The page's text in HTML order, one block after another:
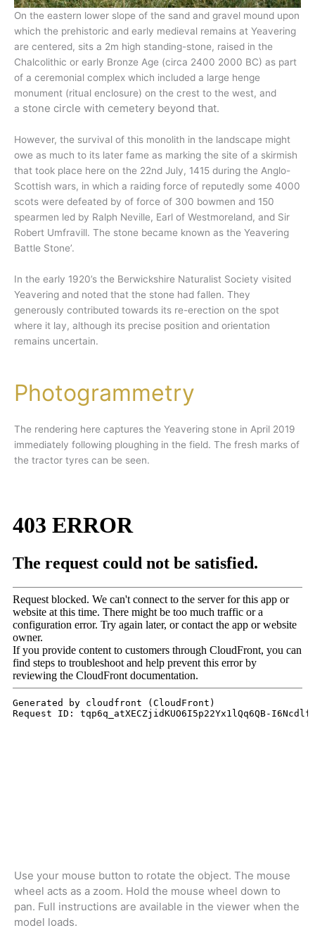
On the eastern lower slope of the sand and gravel mound upon
which the prehistoric and early medieval remains at Yeavering
are centered, sits a 2m high standing-stone, raised in the
Chalcolithic or early Bronze Age (circa 2400 2000 BC) as part
of a ceremonial complex which included a large henge
monument (ritual enclosure) on the crest to the west, and
a stone circle with cemetery beyond that.
However, the survival of this monolith in the landscape might
owe as much to its later fame as marking the site of a skirmish
that took place here on the 22nd July, 1415 during the Anglo-
Scottish wars, in which a raiding force of reputedly some 4000
scots were defeated by of force of 300 bowmen and 150
spearmen led by Ralph Neville, Earl of Westmoreland, and Sir
Robert Umfravill. The stone became known as the Yeavering
Battle Stone’.
In the early 1920’s the Berwickshire Naturalist Society visited
Yeavering and noted that the stone had fallen. They
generously contributed towards its re-erection on the spot
where it lay, although its precise position and orientation
remains uncertain.
Photogrammetry
The rendering here captures the Yeavering stone in April 2019
immediately following ploughing in the field. The fresh marks of
the tractor tyres can be seen.
Use your mouse button to rotate the object. The mouse
wheel acts as a zoom. Hold the mouse wheel down to
pan. Full instructions are available in the viewer when the
model loads.